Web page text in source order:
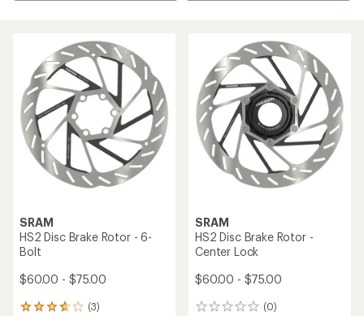
SRAM
HS2 Disc Brake Rotor - 6-
Bolt
$60.00 - $75.00
(3)
3
SRAM
HS2 Disc Brake Rotor -
Center Lock
$60.00 - $75.00
(0)
0